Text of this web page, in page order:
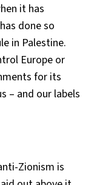
it has
done so
in Palestine.
Europe or
for its
– and our labels
Zionism is